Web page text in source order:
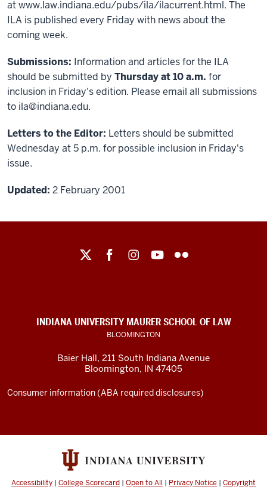
atwww.law.indiana.edu/pubs/ila/ilacurrent.html. The
ILA is published every Friday with news about the
coming week.
Submissions: Information and articles for the ILA
should be submitted by Thursday at 10 a.m. for
inclusion in Friday's edition. Please email all submissions
to ila@indiana.edu.
Letters to the Editor: Letters should be submitted
Wednesday at 5 p.m. for possible inclusion in Friday's
issue.
Updated: 2 February 2001
social
channels
INDIANA UNIVERSITY MAURER SCHOOL OF LAW
BLOOMINGTON
Baier Hall, 211 South Indiana Avenue
Bloomington, IN 47405
Consumer information (ABA required disclosures)
Accessibility | College Scorecard | Open to All | Privacy Notice | Copyright